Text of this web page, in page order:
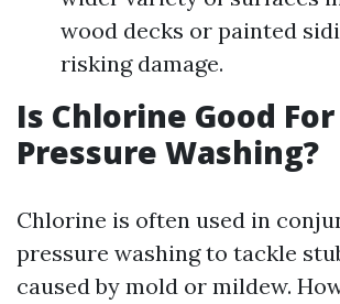
wood decks or painted
risking damage.
Is Chlorine Good For
Pressure Washing?
Chlorine is often used in
pressure washing to tackle
caused by mold or mildew.